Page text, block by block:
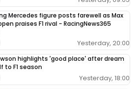
Mercedes figure posts farewell as Max
praises F1 rival - RacingNews365
Yesterday, 20:00
highlights 'good place' after dream
to F1 season
Yesterday, 18:00